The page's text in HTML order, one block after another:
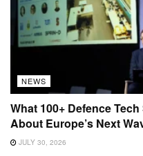
NEWS
What 100+ Defence
About Europe’s Next
JULY 30, 2026